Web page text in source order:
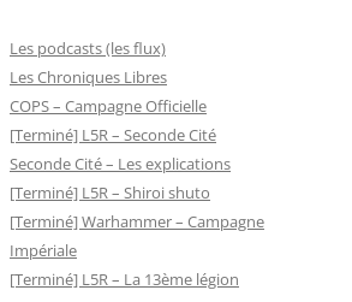
Les podcasts (les flux)
Les Chroniques Libres
COPS – Campagne Officielle
[Terminé] L5R – Seconde Cité
Seconde Cité – Les explications
[Terminé] L5R – Shiroi shuto
[Terminé] Warhammer – Campagne
Impériale
[Terminé] L5R – La 13ème légion